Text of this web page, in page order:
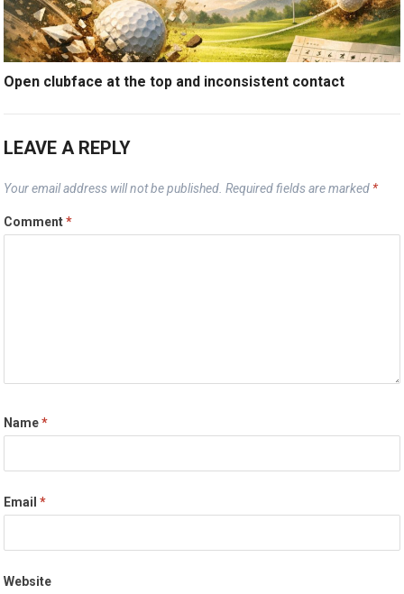
Open clubface at the top and inconsistent contact
LEAVE A REPLY
Your email address will not be published. Required fields are marked *
Comment*
Name*
Email*
Website